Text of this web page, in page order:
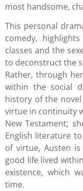
most handsome,
This personal
comedy,
classes and the
to deconstruct the
Rather, through
within the social
history of the
virtue in continuity
New Testament;
English literature
of virtue, Austen
good life lived
existence, which
time.